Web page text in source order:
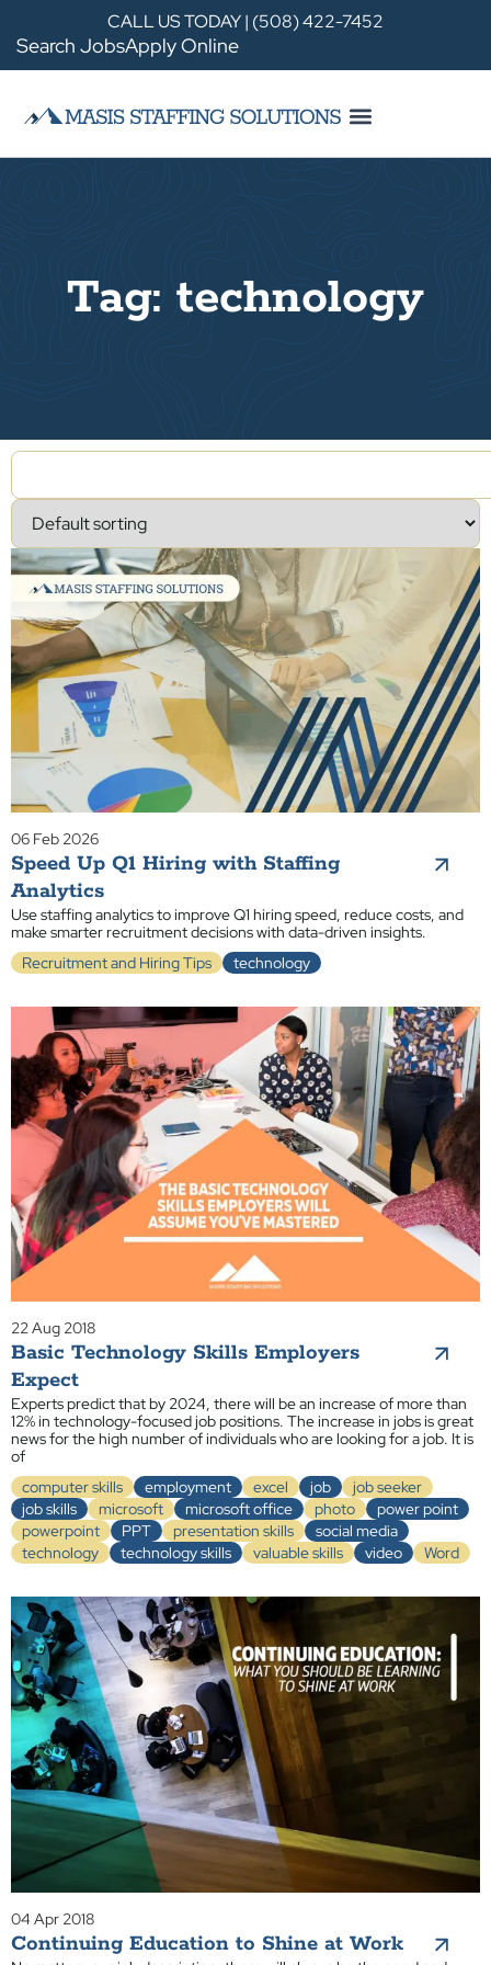
CALL US TODAY | (508) 422-7452
Search JobsApply Online
Tag: technology
06 Feb 2026
Speed Up Q1 Hiring with Staffing
Analytics
Use staffing analytics to improve Q1 hiring speed, reduce costs, and
make smarter recruitment decisions with data-driven insights.
Recruitment and Hiring Tips
technology
22 Aug 2018
Basic Technology Skills Employers
Expect
Experts predict that by 2024, there will be an increase of more than
12% in technology-focused job positions. The increase in jobs is great
news for the high number of individuals who are looking for a job. It is
of
computer skills
employment excel job
job seeker
job skills
microsoft microsoft office photo
power point
powerpoint
PPT presentation skills
social media
technology
technology skills valuable skills video Word
04 Apr 2018
Continuing Education to Shine at Work